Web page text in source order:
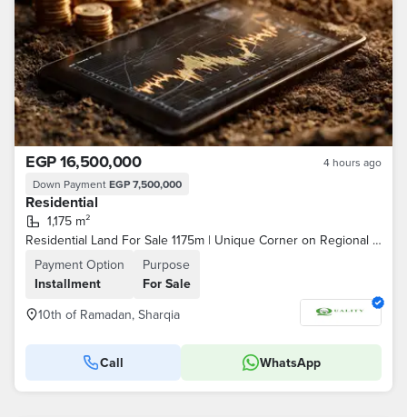
EGP 16,500,000
Down PaymentEGP 7,500,000
4 hours ago
Residential
1,175 m²
Residential Land For Sale 1175m | Unique Corner on Regional Axis Facing Central Garden | Only Plot for 4 Units Per Floor | Installments To 2030
Payment Option
Installment
Purpose
For Sale
10th of Ramadan, Sharqia
Call WhatsApp